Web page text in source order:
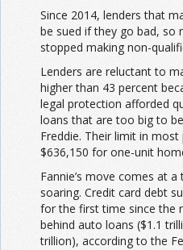
Since 2014, lenders that
be sued if they go bad, so
stopped making non-
Lenders are reluctant to
higher than 43 percent
legal protection afforded
loans that are too big to
Freddie. Their limit in
$636,150 for one-unit
Fannie’s move comes at
soaring. Credit card debt
for the first time since the
behind auto loans ($1.1
trillion), according to the